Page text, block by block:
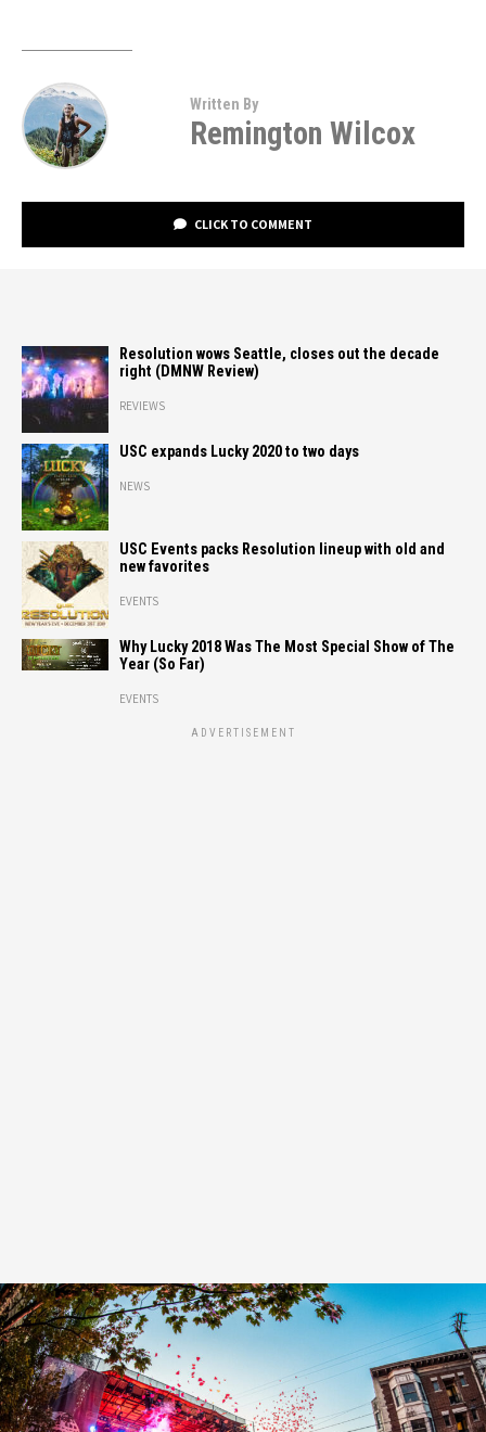
Written By
Remington Wilcox
CLICK TO COMMENT
Resolution wows Seattle, closes out the decade
right (DMNW Review)
REVIEWS
USC expands Lucky 2020 to two days
NEWS
USC Events packs Resolution lineup with old and
new favorites
EVENTS
Why Lucky 2018 Was The Most Special Show of The
Year (So Far)
EVENTS
ADVERTISEMENT